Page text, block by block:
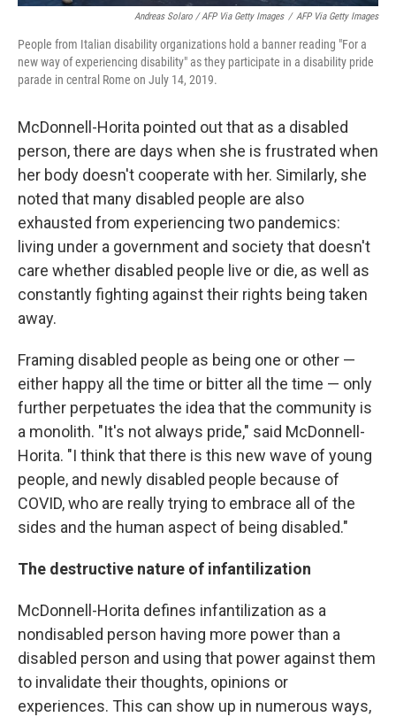
Andreas Solaro / AFP Via Getty Images / AFP Via Getty Images
People from Italian disability organizations hold a banner reading "For a
new way of experiencing disability" as they participate in a disability pride
parade in central Rome on July 14, 2019.
McDonnell-Horita pointed out that as a disabled
person, there are days when she is frustrated when
her body doesn't cooperate with her. Similarly, she
noted that many disabled people are also
exhausted from experiencing two pandemics:
living under a government and society that doesn't
care whether disabled people live or die, as well as
constantly fighting against their rights being taken
away.
Framing disabled people as being one or other —
either happy all the time or bitter all the time — only
further perpetuates the idea that the community is
a monolith. "It's not always pride," said McDonnell-
Horita. "I think that there is this new wave of young
people, and newly disabled people because of
COVID, who are really trying to embrace all of the
sides and the human aspect of being disabled."
The destructive nature of infantilization
McDonnell-Horita defines infantilization as a
nondisabled person having more power than a
disabled person and using that power against them
to invalidate their thoughts, opinions or
experiences. This can show up in numerous ways,